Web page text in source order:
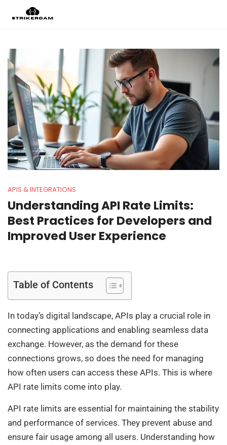
APIS & INTEGRATIONS
Understanding API Rate Limits:
Best Practices for Developers and
Improved User Experience
Table of Contents
In today’s digital landscape, APIs play a crucial role in
connecting applications and enabling seamless data
exchange. However, as the demand for these
connections grows, so does the need for managing
how often users can access these APIs. This is where
API rate limits come into play.
API rate limits are essential for maintaining the stability
and performance of services. They prevent abuse and
ensure fair usage among all users. Understanding how